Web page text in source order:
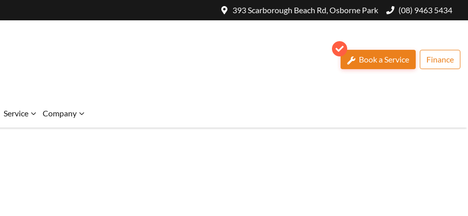
393 Scarborough Beach Rd, Osborne Park (08) 9463 5434
Book a Service Finance
Service Company